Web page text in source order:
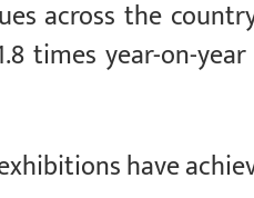
across the
times year-on-
have